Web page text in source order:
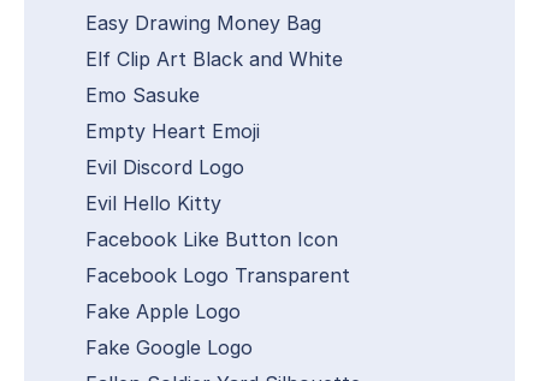
Easy Drawing Money Bag
Elf Clip Art Black and White
Emo Sasuke
Empty Heart Emoji
Evil Discord Logo
Evil Hello Kitty
Facebook Like Button Icon
Facebook Logo Transparent
Fake Apple Logo
Fake Google Logo